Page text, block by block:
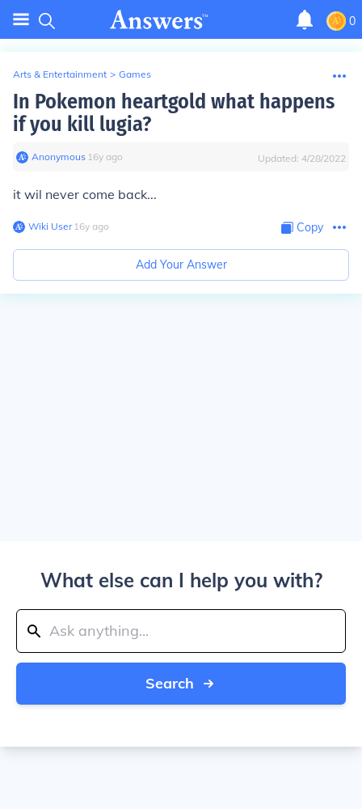
0
Arts & Entertainment > Games
In Pokemon heartgold what happens
if you kill lugia?
Anonymous∙ 16y ago Updated: 4/28/2022
it wil never come back...
Wiki User∙16y ago Copy
Add Your Answer
What else can I help you with?
Search